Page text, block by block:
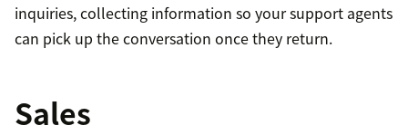
inquiries, collecting information so your support agents
can pick up the conversation once they return.
Sales